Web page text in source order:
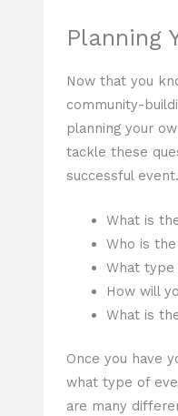
Planning
Now that you
community-
planning your
tackle these
successful event.
What is
Who is
What type
How will
What is
Once you have
what type of
are many